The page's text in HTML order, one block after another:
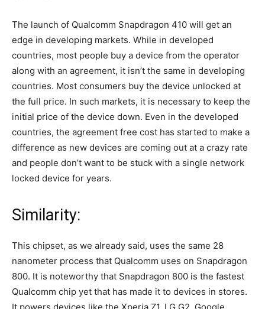
The launch of Qualcomm Snapdragon 410 will get an
edge in developing markets. While in developed
countries, most people buy a device from the operator
along with an agreement, it isn’t the same in developing
countries. Most consumers buy the device unlocked at
the full price. In such markets, it is necessary to keep the
initial price of the device down. Even in the developed
countries, the agreement free cost has started to make a
difference as new devices are coming out at a crazy rate
and people don’t want to be stuck with a single network
locked device for years.
Similarity:
This chipset, as we already said, uses the same 28
nanometer process that Qualcomm uses on Snapdragon
800. It is noteworthy that Snapdragon 800 is the fastest
Qualcomm chip yet that has made it to devices in stores.